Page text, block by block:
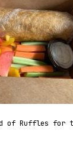
of Ruffles for